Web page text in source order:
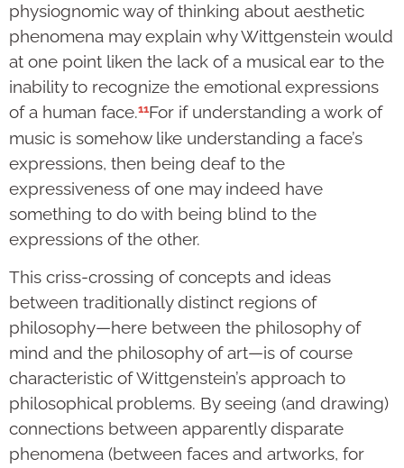
physiognomic way of thinking about aesthetic
phenomena may explain why Wittgenstein would
at one point liken the lack of a musical ear to the
inability to recognize the emotional expressions
of a human face.11For if understanding a work of
music is somehow like understanding a face’s
expressions, then being deaf to the
expressiveness of one may indeed have
something to do with being blind to the
expressions of the other.
This criss-crossing of concepts and ideas
between traditionally distinct regions of
philosophy—here between the philosophy of
mind and the philosophy of art—is of course
characteristic of Wittgenstein’s approach to
philosophical problems. By seeing (and drawing)
connections between apparently disparate
phenomena (between faces and artworks, for